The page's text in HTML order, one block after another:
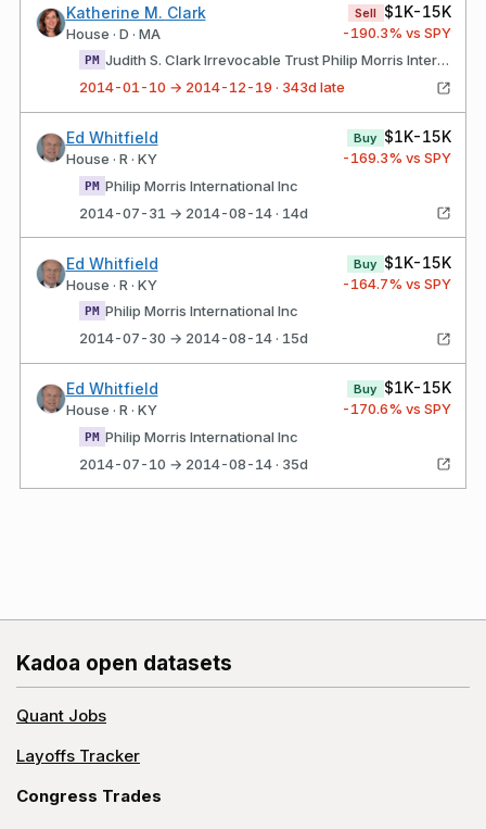
Katherine M. Clark
House · D · MA
Sell $1K-15K
-190.3% vs SPY
PM
Judith S. Clark Irrevocable Trust Philip Morris International Inc
2014-01-10 → 2014-12-19 · 343d late
Ed Whitfield
House · R · KY
Buy $1K-15K
-169.3% vs SPY
PM Philip Morris International Inc
2014-07-31 → 2014-08-14 · 14d
Ed Whitfield
House · R · KY
Buy $1K-15K
-164.7% vs SPY
PM
Philip Morris International Inc
2014-07-30 → 2014-08-14 · 15d
Ed Whitfield
House · R · KY
Buy $1K-15K
-170.6% vs SPY
PM Philip Morris International Inc
2014-07-10 → 2014-08-14 · 35d
Kadoa open datasets
Quant Jobs
Layoffs Tracker
Congress Trades